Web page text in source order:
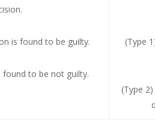
is found to be guilty.
found to be not guilty.
(Type
(Type